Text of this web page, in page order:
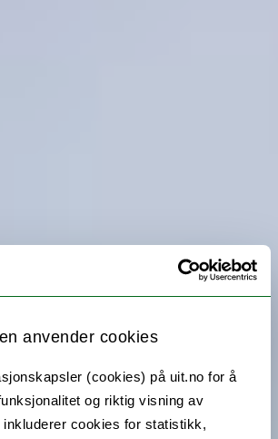
anvender cookies
(cookies) på uit.no for å
og riktig visning av
inkluderer cookies for statistikk,